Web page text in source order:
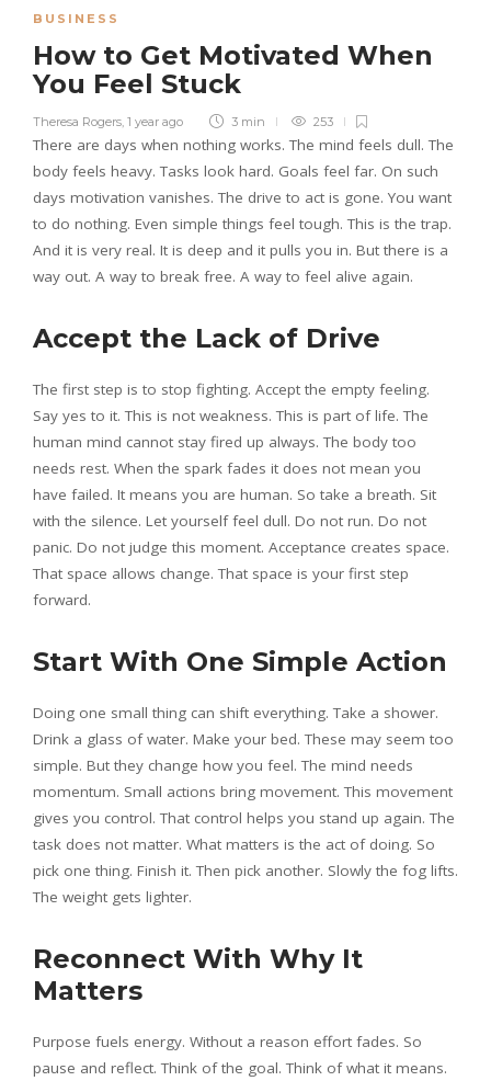
BUSINESS
How to Get Motivated When
You Feel Stuck
Theresa Rogers, 1 year ago 3 min 253
There are days when nothing works. The mind feels dull. The
body feels heavy. Tasks look hard. Goals feel far. On such
days motivation vanishes. The drive to act is gone. You want
to do nothing. Even simple things feel tough. This is the trap.
And it is very real. It is deep and it pulls you in. But there is a
way out. A way to break free. A way to feel alive again.
Accept the Lack of Drive
The first step is to stop fighting. Accept the empty feeling.
Say yes to it. This is not weakness. This is part of life. The
human mind cannot stay fired up always. The body too
needs rest. When the spark fades it does not mean you
have failed. It means you are human. So take a breath. Sit
with the silence. Let yourself feel dull. Do not run. Do not
panic. Do not judge this moment. Acceptance creates space.
That space allows change. That space is your first step
forward.
Start With One Simple Action
Doing one small thing can shift everything. Take a shower.
Drink a glass of water. Make your bed. These may seem too
simple. But they change how you feel. The mind needs
momentum. Small actions bring movement. This movement
gives you control. That control helps you stand up again. The
task does not matter. What matters is the act of doing. So
pick one thing. Finish it. Then pick another. Slowly the fog lifts.
The weight gets lighter.
Reconnect With Why It
Matters
Purpose fuels energy. Without a reason effort fades. So
pause and reflect. Think of the goal. Think of what it means.